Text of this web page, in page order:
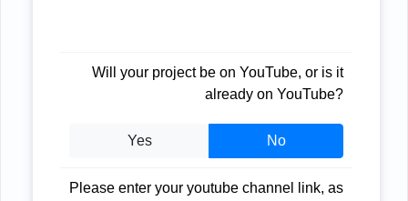
Will your project be on YouTube, or is it
already on YouTube?
Yes No
Please enter your youtube channel link, as